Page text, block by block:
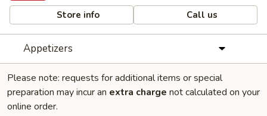
Store info Call us
Appetizers
Please note: requests for additional items or special
preparation may incur an extra charge not calculated on your
online order.